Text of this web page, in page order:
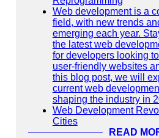
Web development is a
field, with new trends
emerging each year.
the latest web
for developers looking
user-friendly websites
this blog post, we will
current web
shaping the industry in
Web Development
Cities
READ